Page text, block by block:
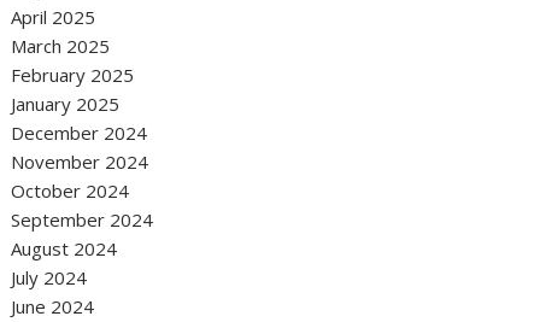
April 2025
March 2025
February 2025
January 2025
December 2024
November 2024
October 2024
September 2024
August 2024
July 2024
June 2024